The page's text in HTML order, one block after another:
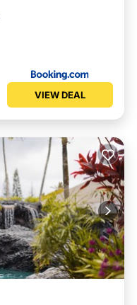
VIEW DEAL